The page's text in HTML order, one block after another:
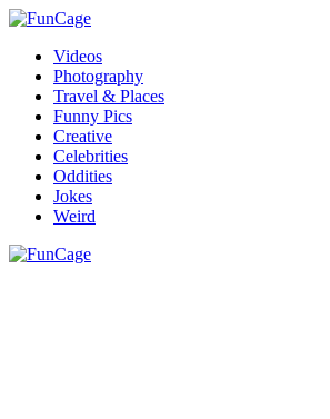
Videos
Photography
Travel & Places
Funny Pics
Creative
Celebrities
Oddities
Jokes
Weird